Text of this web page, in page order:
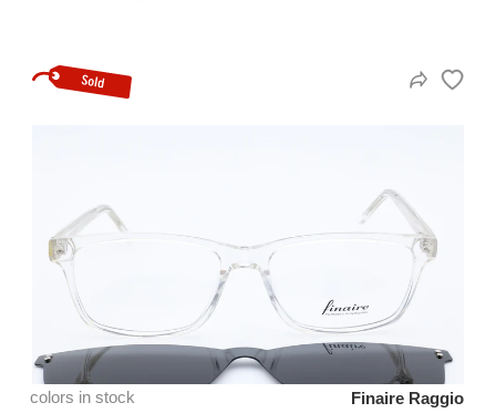
colors in stock
Finaire Raggio